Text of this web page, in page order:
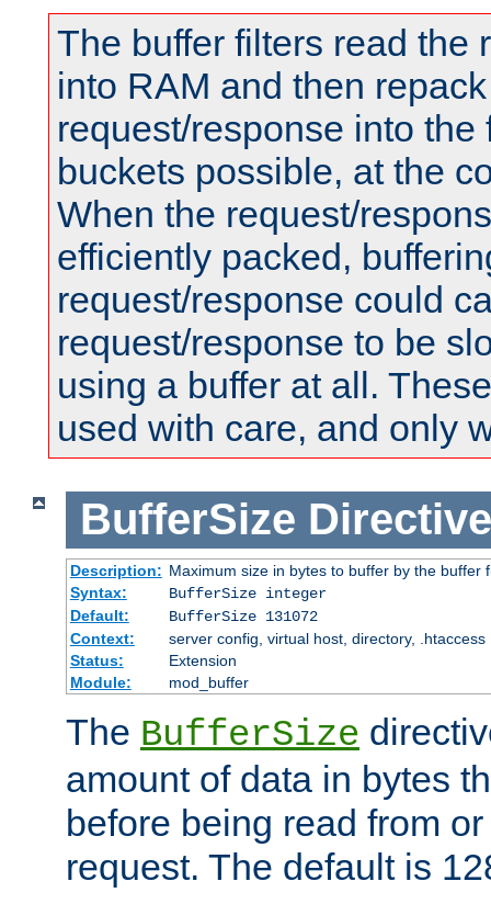
The buffer filters read the
into RAM and then
request/response into the
buckets possible, at the
When the request/
efficiently packed,
request/response could
request/response to be
using a buffer at all.
used with care, and only
BufferSize Directive
Description: Maximum size in bytes to buffer by the buffer
Syntax:
BufferSize integer
Default:
BufferSize 131072
Context:
server config, virtual host, directory, .htaccess
Status:
Extension
Module:
mod_buffer
The BufferSize
amount of data in bytes
before being read from
request. The default is